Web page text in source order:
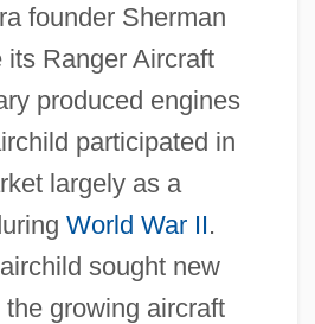
founder Sherman
Ranger Aircraft
produced engines
participated in
largely as a
World War II.
sought new
growing aircraft